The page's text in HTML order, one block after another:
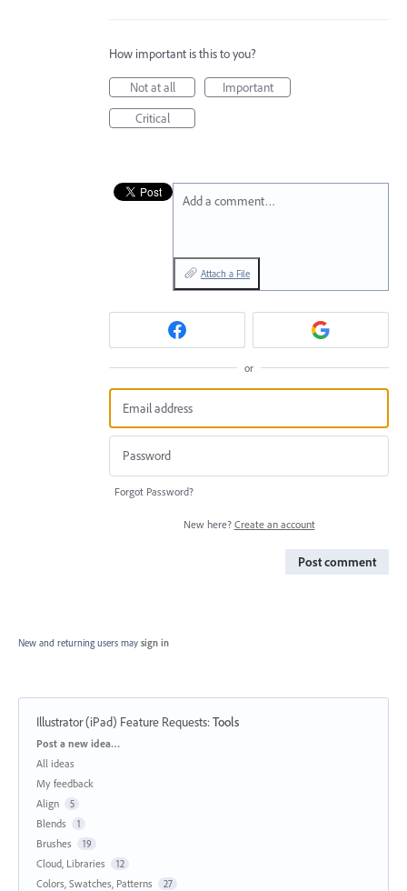
How important is this to you?
Not at all
Important
Critical
Add a comment…
Attach a File
or
Forgot Password?
New here? Create an account
Post comment
New and returning users may sign in
Illustrator (iPad) Feature Requests:Tools
Categories
Post a new idea…
All ideas
My feedback
Align
5
Blends 1
Brushes 19
Cloud, Libraries 12
Colors, Swatches, Patterns 27